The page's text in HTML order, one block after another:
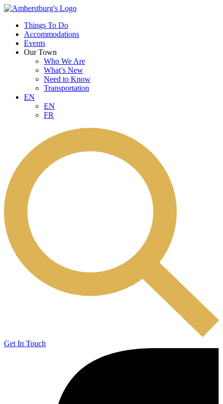
Things To Do
Accommodations
Events
Our Town
Who We Are
What’s New
Need to Know
Transportation
EN
EN
FR
Get In Touch